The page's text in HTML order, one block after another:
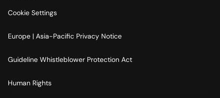
Cookie Settings
Europe | Asia-Pacific Privacy Notice
Guideline Whistleblower Protection Act
Human Rights